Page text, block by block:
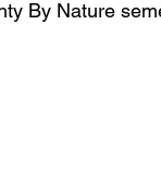
By Nature